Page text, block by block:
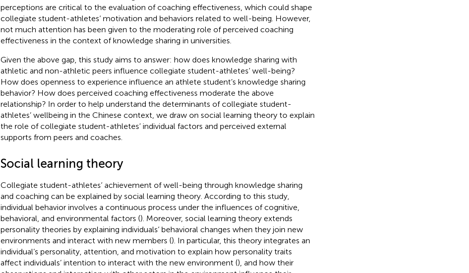
perceptions are critical to the evaluation of coaching effectiveness, which could shape
collegiate student-athletes’ motivation and behaviors related to well-being. However,
not much attention has been given to the moderating role of perceived coaching
effectiveness in the context of knowledge sharing in universities.
Given the above gap, this study aims to answer: how does knowledge sharing with
athletic and non-athletic peers influence collegiate student-athletes’ well-being?
How does openness to experience influence an athlete student’s knowledge sharing
behavior? How does perceived coaching effectiveness moderate the above
relationship? In order to help understand the determinants of collegiate student-
athletes’ wellbeing in the Chinese context, we draw on social learning theory to explain
the role of collegiate student-athletes’ individual factors and perceived external
supports from peers and coaches.
Social learning theory
Collegiate student-athletes’ achievement of well-being through knowledge sharing
and coaching can be explained by social learning theory. According to this study,
individual behavior involves a continuous process under the influences of cognitive,
behavioral, and environmental factors (). Moreover, social learning theory extends
personality theories by explaining individuals’ behavioral changes when they join new
environments and interact with new members (). In particular, this theory integrates an
individual’s personality, attention, and motivation to explain how personality traits
affect individuals’ intention to interact with the new environment (), and how their